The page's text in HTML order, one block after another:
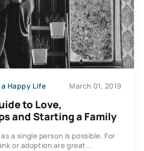
Happy Life March 01, 2019
to Love,
and Starting a Family
a single person is possible. For
or adoption are great...